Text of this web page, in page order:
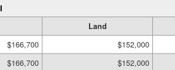
Land
$166,700 $152,000
$166,700 $152,000